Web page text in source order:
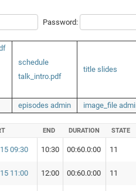
Password:
schedule
talk_intro.pdf
title slides
episodes admin image_file
END DURATION STATE
09:30 10:30 00:60.0:00 11
11:00 12:00 00:60.0:00 11